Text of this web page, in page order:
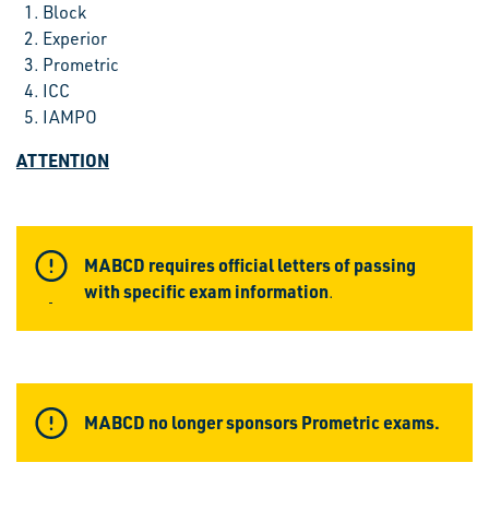
Block
Experior
Prometric
ICC
IAMPO
ATTENTION
MABCD requires official letters of passing
with specific exam information.
MABCD no longer sponsors Prometric exams.